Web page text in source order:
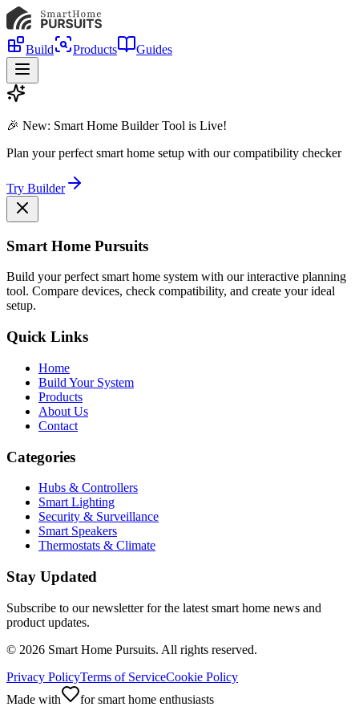
Build Products Guides
🎉 New: Smart Home Builder Tool is Live!
Plan your perfect smart home setup with our compatibility checker
Try Builder
Smart Home Pursuits
Build your perfect smart home system with our interactive planning
tool. Compare devices, check compatibility, and create your ideal
setup.
Quick Links
Home
Build Your System
Products
About Us
Contact
Categories
Hubs & Controllers
Smart Lighting
Security & Surveillance
Smart Speakers
Thermostats & Climate
Stay Updated
Subscribe to our newsletter for the latest smart home news and
product updates.
© 2026 Smart Home Pursuits. All rights reserved.
Privacy PolicyTerms of ServiceCookie Policy
Made with
for smart home enthusiasts